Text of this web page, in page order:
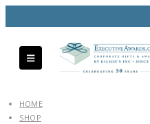
HOME
SHOP